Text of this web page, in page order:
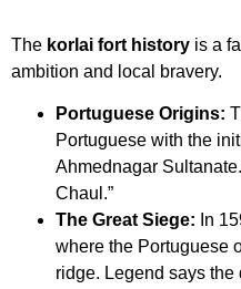
The korlai fort history is a
ambition and local bravery.
Portuguese Origins:
Portuguese with the
Ahmednagar
Chaul.”
The Great Siege: In
where the Portuguese
ridge. Legend says